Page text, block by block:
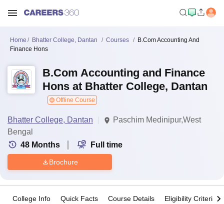
Home Bhatter College, Dantan Courses
B.Com Accounting And
Finance Hons
B.Com Accounting and Finance
Hons at Bhatter College, Dantan
Offline Course
Bhatter College, Dantan
Paschim Medinipur,West
Bengal
48 Months Full time
Brochure
College Info Quick Facts Course Details Eligibility Criteria